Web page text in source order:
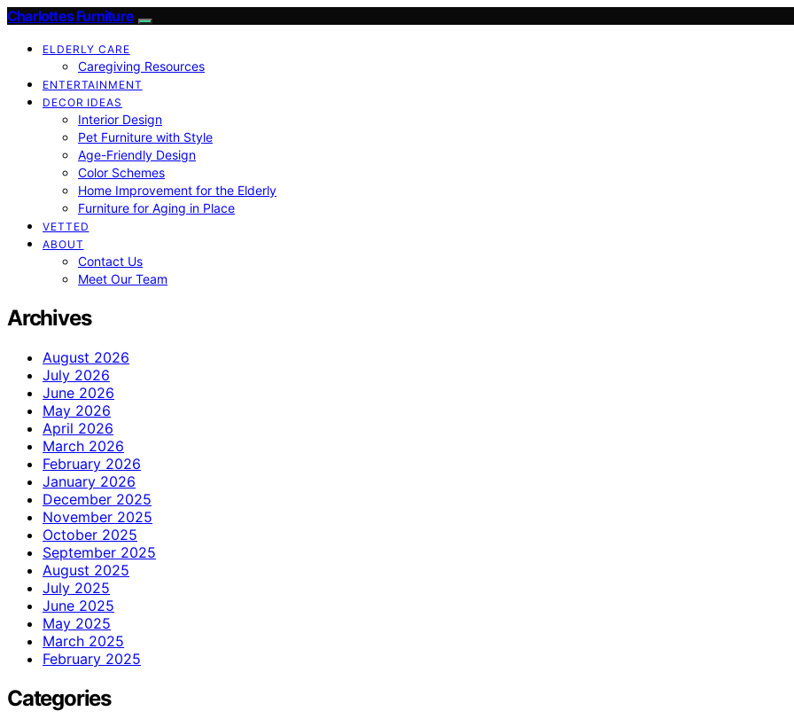
Charlottes Furniture
ELDERLY CARE
Caregiving Resources
ENTERTAINMENT
DECOR IDEAS
Interior Design
Pet Furniture with Style
Age-Friendly Design
Color Schemes
Home Improvement for the Elderly
Furniture for Aging in Place
VETTED
ABOUT
Contact Us
Meet Our Team
Archives
August 2026
July 2026
June 2026
May 2026
April 2026
March 2026
February 2026
January 2026
December 2025
November 2025
October 2025
September 2025
August 2025
July 2025
June 2025
May 2025
March 2025
February 2025
Categories